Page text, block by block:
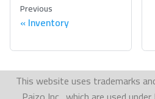
Previous
Inventory
This website uses trademarks